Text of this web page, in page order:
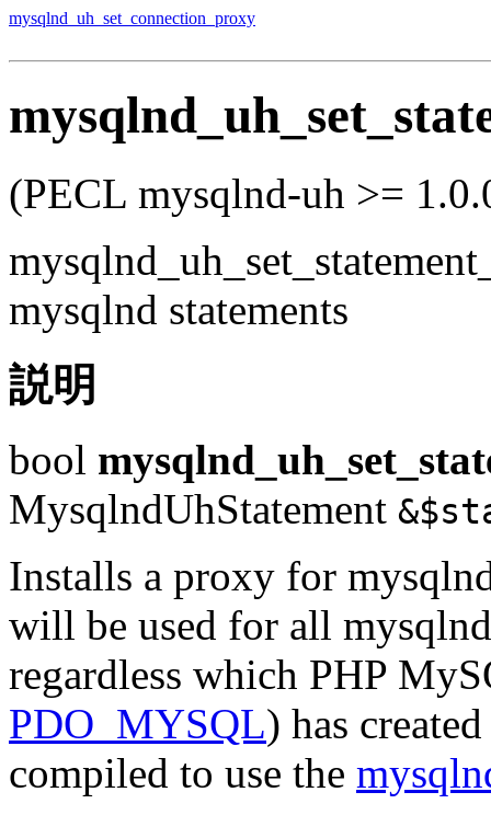
mysqlnd_uh_set_connection_proxy
(PECL mysqlnd-uh >=
mysqlnd statements
説明
bool
MysqlndUhStatement
Installs a proxy for
will be used for all
regardless which PHP
PDO_MYSQL) has
compiled to use the